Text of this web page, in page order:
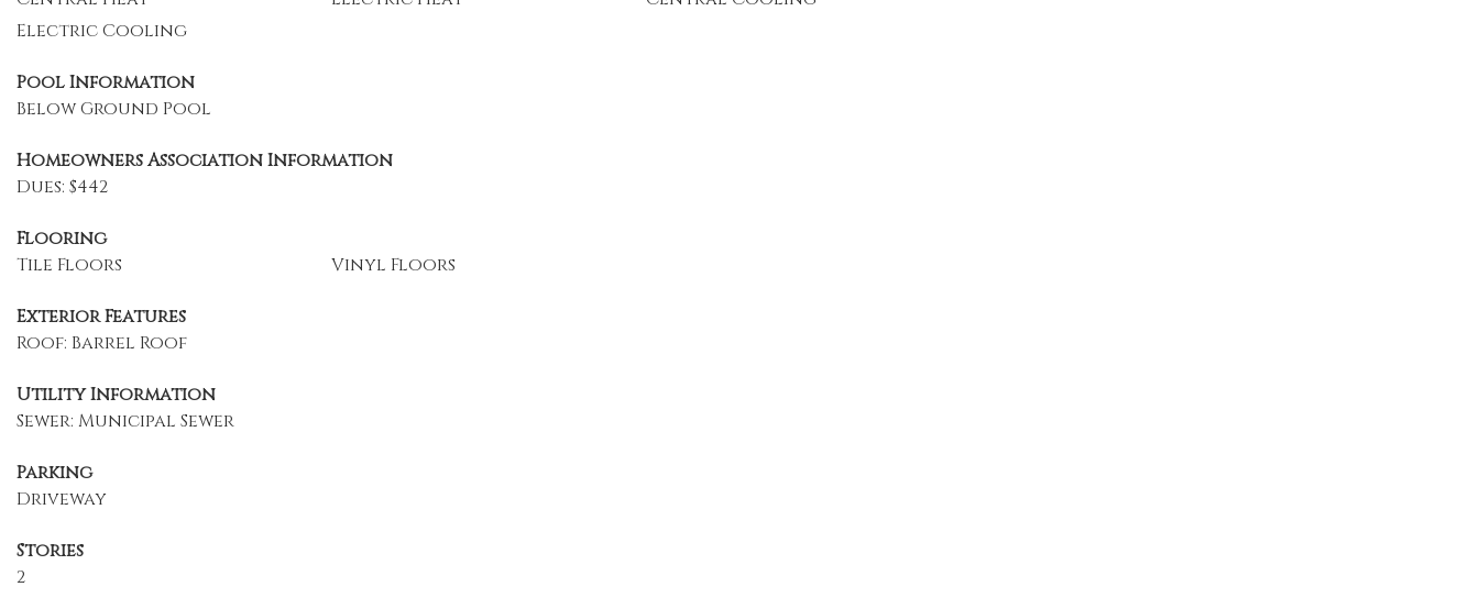
Electric Cooling
Pool Information
Below Ground Pool
Homeowners Association Information
Dues: $442
Flooring
Tile Floors
Vinyl Floors
Exterior Features
Roof: Barrel Roof
Utility Information
Sewer: Municipal Sewer
Parking
Driveway
Stories
2